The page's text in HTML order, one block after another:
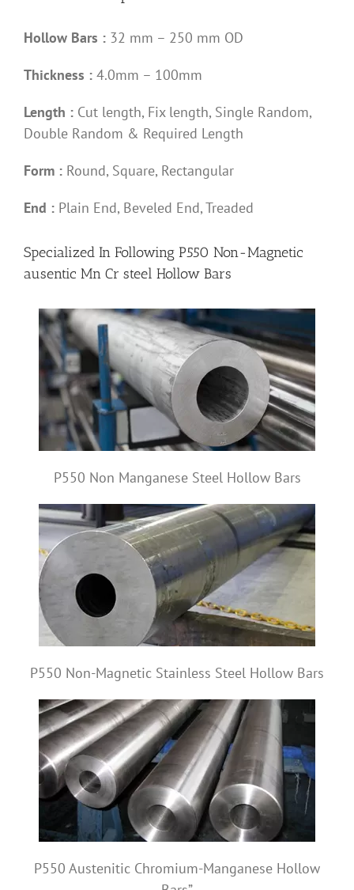
Hollow Bars : 32 mm – 250 mm OD
Thickness : 4.0mm – 100mm
Length : Cut length, Fix length, Single Random,
Double Random & Required Length
Form : Round, Square, Rectangular
End : Plain End, Beveled End, Treaded
Specialized In Following P550 Non-Magnetic
ausentic Mn Cr steel Hollow Bars
P550 Non Manganese Steel Hollow Bars
P550 Non-Magnetic Stainless Steel Hollow Bars
P550 Austenitic Chromium-Manganese Hollow